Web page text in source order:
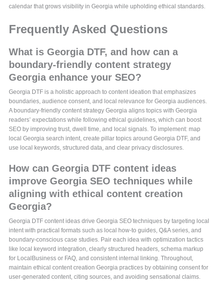
calendar that grows visibility in Georgia while upholding ethical standards.
Frequently Asked Questions
What is Georgia DTF, and how can a
boundary-friendly content strategy
Georgia enhance your SEO?
Georgia DTF is a holistic approach to content ideation that emphasizes
boundaries, audience consent, and local relevance for Georgia audiences.
A boundary-friendly content strategy Georgia aligns topics with Georgia
readers’ expectations while following ethical guidelines, which can boost
SEO by improving trust, dwell time, and local signals. To implement: map
local Georgia search intent, create pillar topics around Georgia DTF, and
use local keywords, structured data, and clear privacy disclosures.
How can Georgia DTF content ideas
improve Georgia SEO techniques while
aligning with ethical content creation
Georgia?
Georgia DTF content ideas drive Georgia SEO techniques by targeting local
intent with practical formats such as local how-to guides, Q&A series, and
boundary-conscious case studies. Pair each idea with optimization tactics
like local keyword integration, clearly structured headers, schema markup
for LocalBusiness or FAQ, and consistent internal linking. Throughout,
maintain ethical content creation Georgia practices by obtaining consent for
user-generated content, citing sources, and avoiding sensational claims.